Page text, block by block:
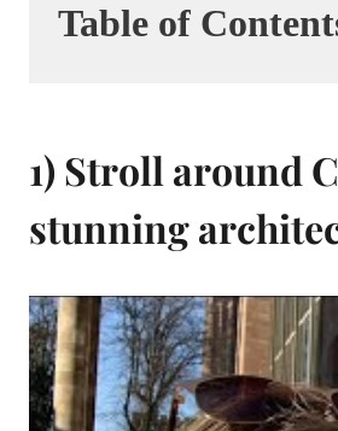
Table of
1) Stroll around
stunning